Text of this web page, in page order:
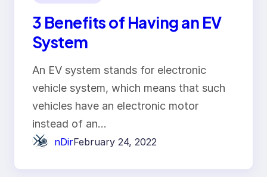
3 Benefits of Having an EV
System
An EV system stands for electronic
vehicle system, which means that such
vehicles have an electronic motor
instead of an…
nDirFebruary 24, 2022